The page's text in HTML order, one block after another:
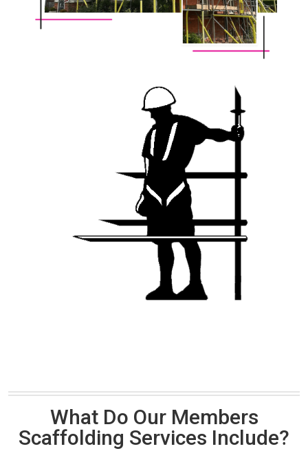
What Do Our Members
Scaffolding Services Include?